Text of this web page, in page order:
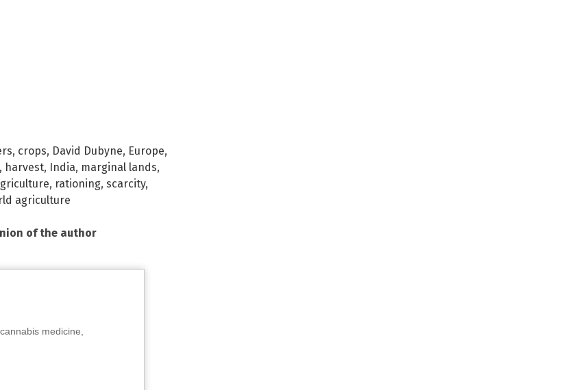
, crops, David Dubyne, Europe,
, harvest, India, marginal lands,
, rationing, scarcity,
agriculture
of the author
medicine,